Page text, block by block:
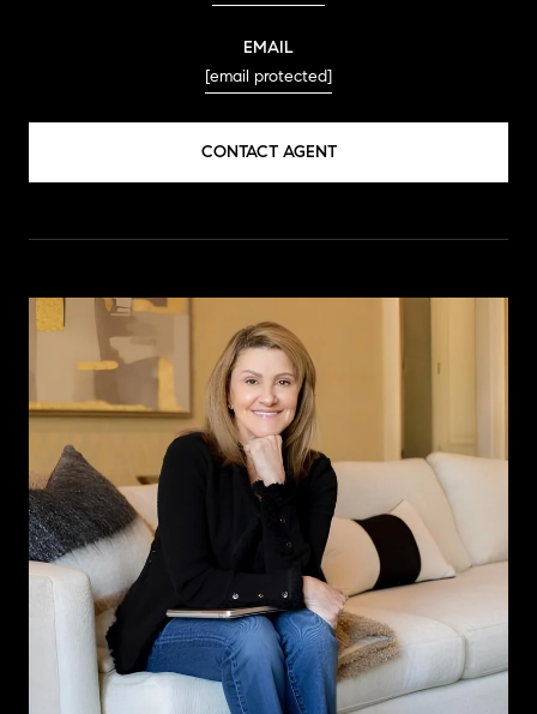
EMAIL
[email protected]
CONTACT AGENT